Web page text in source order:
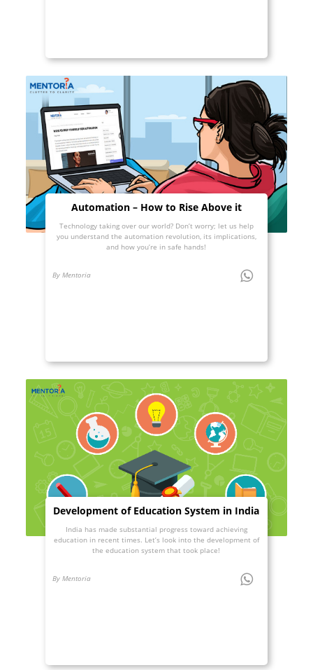
Automation – How to Rise Above it
Technology taking over our world? Don’t worry; let us help
you understand the automation revolution, its implications,
and how you’re in safe hands!
By Mentoria
Development of Education System in India
India has made substantial progress toward achieving
education in recent times. Let’s look into the development of
the education system that took place!
By Mentoria